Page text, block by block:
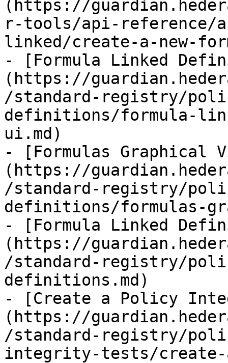
(https://
r-tools/api-reference/
linked/create-a-new-
- [Formula Linked
(https://
/standard-registry/
definitions/formula-
ui.md)
- [Formulas Graphical
(https://
/standard-registry/
definitions/formulas-
- [Formula Linked
(https://
/standard-registry/
definitions.md)
- [Create a Policy
(https://
/standard-registry/
integrity-tests/